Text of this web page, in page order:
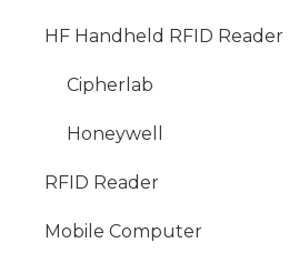
HF Handheld RFID Reader
Cipherlab
Honeywell
RFID Reader
Mobile Computer